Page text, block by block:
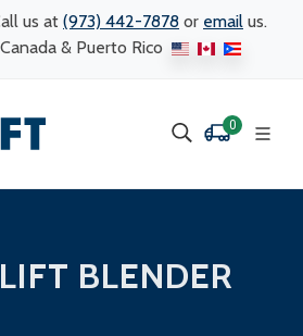
us at (973) 442-7878 or email us.
& Puerto Rico
0
BLENDER